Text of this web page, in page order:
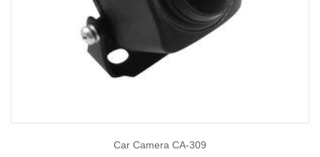
Car Camera CA-309